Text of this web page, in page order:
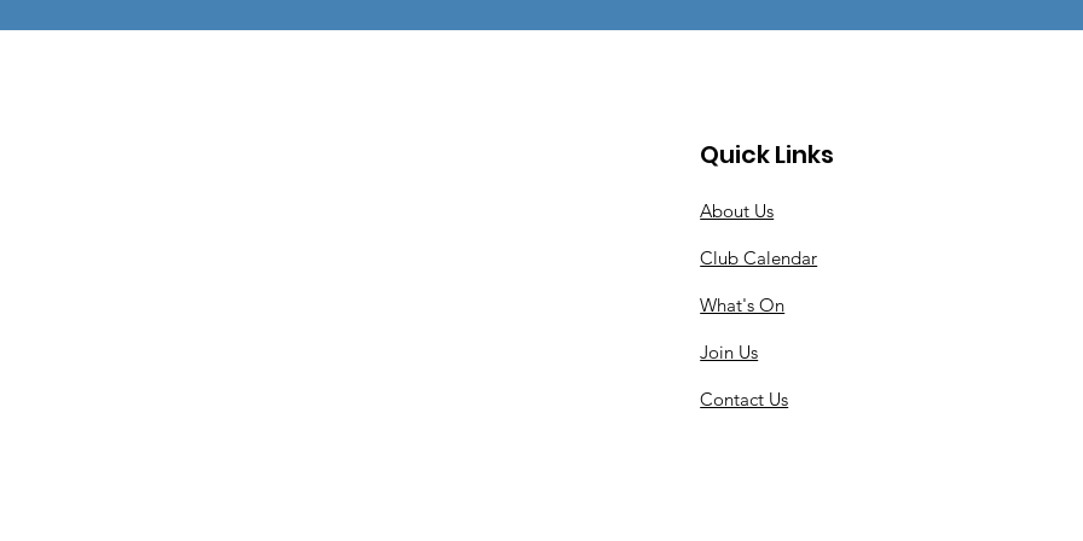
Quick Links
About Us
Club Calendar
What's On
Join Us
Contact Us